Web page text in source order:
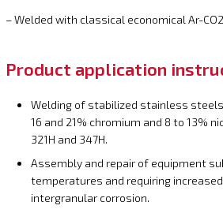
– Welded with classical economical Ar-
Product application
Welding of stabilized stainless
16 and 21% chromium and 8 to 13%
321H and 347H.
Assembly and repair of equipment
temperatures and requiring
intergranular corrosion.